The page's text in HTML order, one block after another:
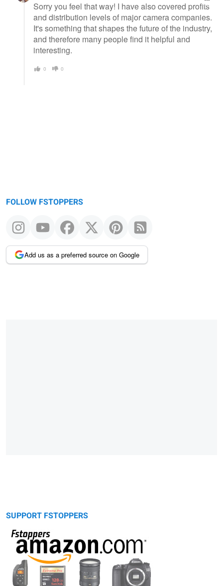
Sorry you feel that way! I have also covered profits
and distribution levels of major camera companies.
It's something that shapes the future of the industry,
and therefore many people find it helpful and
interesting.
0 0
FOLLOW FSTOPPERS
Add us as a preferred source on Google
SUPPORT FSTOPPERS